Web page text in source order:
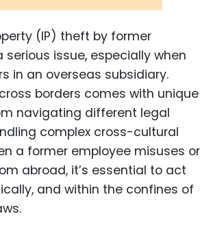
(IP) theft by former
serious issue, especially when
in an overseas subsidiary.
borders comes with unique
navigating different legal
complex cross-cultural
a former employee misuses or
abroad, it’s essential to act
and within the confines of